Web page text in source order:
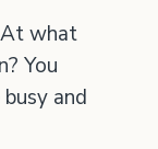
At what
You
and